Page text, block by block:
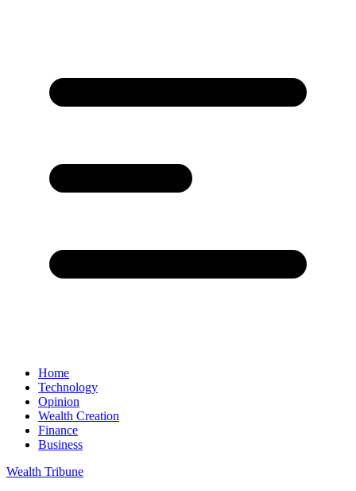
Home
Technology
Opinion
Wealth Creation
Finance
Business
Wealth Tribune